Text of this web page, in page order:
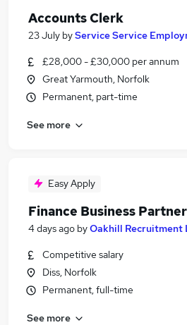
Accounts Clerk
23 July byService Service
£28,000 - £30,000 per annum
Great Yarmouth, Norfolk
Permanent, part-time
See more
Easy Apply
Finance Business Partner
4 days ago byOakhill Recruitment
Competitive salary
Diss, Norfolk
Permanent, full-time
See more